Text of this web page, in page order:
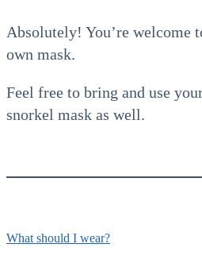
Absolutely! You’re welcome
own mask.
Feel free to bring and use
snorkel mask as well.
What should I wear?